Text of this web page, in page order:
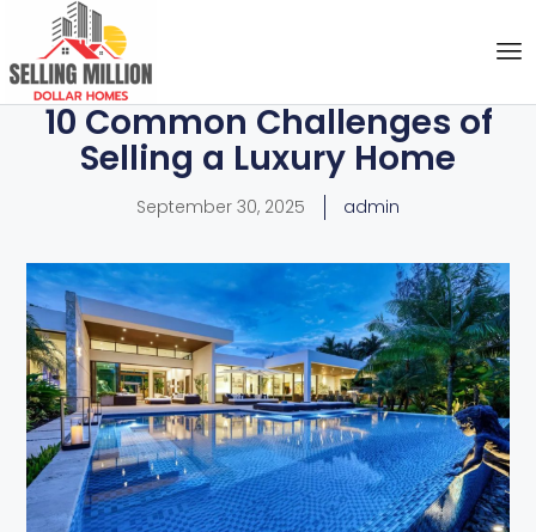
10 Common Challenges of
Selling a Luxury Home
September 30, 2025 admin